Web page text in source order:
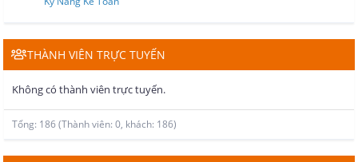
THÀNH VIÊN TRỰC TUYẾN
Không có thành viên trực tuyến.
Tổng: 186 (Thành viên: 0, khách: 186)